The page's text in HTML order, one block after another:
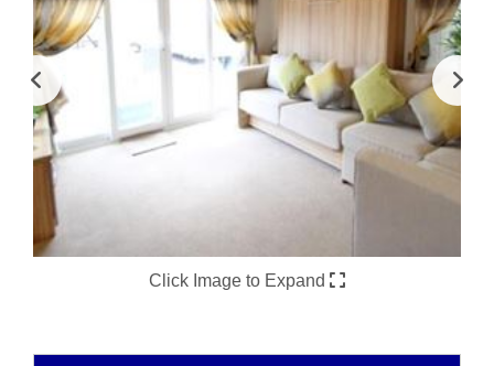
Click Image to Expand